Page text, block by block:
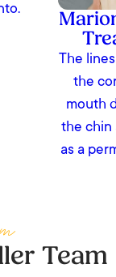
The
the
mouth
the chin
as a
Team